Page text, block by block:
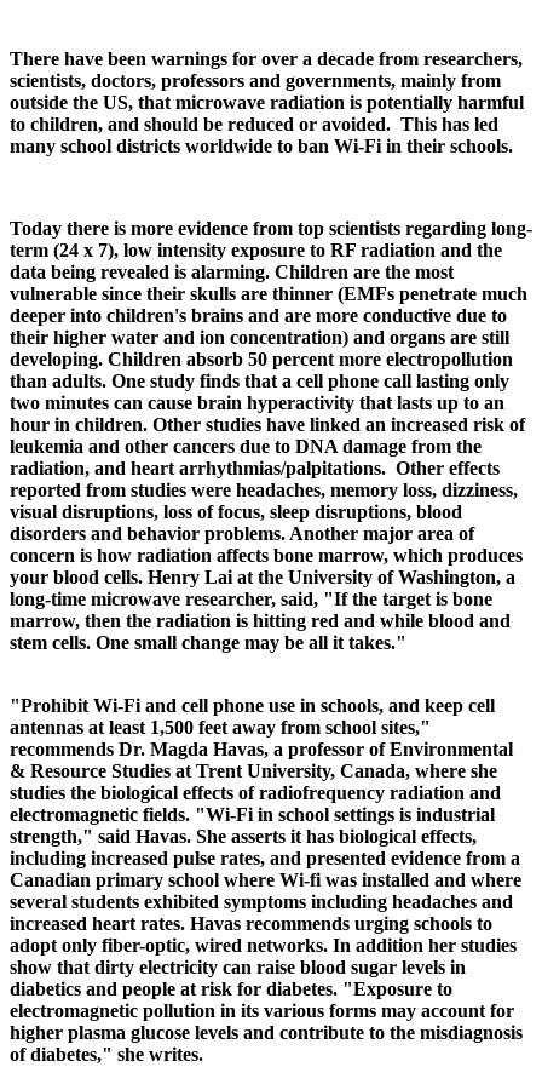
There have been warnings for over a decade from researchers,
scientists, doctors, professors and governments, mainly from
outside the US, that microwave radiation is potentially harmful
to children, and should be reduced or avoided. This has led
many school districts worldwide to ban Wi-Fi in their schools.
Today there is more evidence from top scientists regarding long-
term (24 x 7), low intensity exposure to RF radiation and the
data being revealed is alarming. Children are the most
vulnerable since their skulls are thinner (EMFs penetrate much
deeper into children's brains and are more conductive due to
their higher water and ion concentration) and organs are still
developing. Children absorb 50 percent more electropollution
than adults. One study finds that a cell phone call lasting only
two minutes can cause brain hyperactivity that lasts up to an
hour in children. Other studies have linked an increased risk of
leukemia and other cancers due to DNA damage from the
radiation, and heart arrhythmias/palpitations. Other effects
reported from studies were headaches, memory loss, dizziness,
visual disruptions, loss of focus, sleep disruptions, blood
disorders and behavior problems. Another major area of
concern is how radiation affects bone marrow, which produces
your blood cells. Henry Lai at the University of Washington, a
long-time microwave researcher, said, "If the target is bone
marrow, then the radiation is hitting red and while blood and
stem cells. One small change may be all it takes."
"Prohibit Wi-Fi and cell phone use in schools, and keep cell
antennas at least 1,500 feet away from school sites,"
recommends Dr. Magda Havas, a professor of Environmental
& Resource Studies at Trent University, Canada, where she
studies the biological effects of radiofrequency radiation and
electromagnetic fields. "Wi-Fi in school settings is industrial
strength," said Havas. She asserts it has biological effects,
including increased pulse rates, and presented evidence from a
Canadian primary school where Wi-fi was installed and where
several students exhibited symptoms including headaches and
increased heart rates. Havas recommends urging schools to
adopt only fiber-optic, wired networks. In addition her studies
show that dirty electricity can raise blood sugar levels in
diabetics and people at risk for diabetes. "Exposure to
electromagnetic pollution in its various forms may account for
higher plasma glucose levels and contribute to the misdiagnosis
of diabetes," she writes.